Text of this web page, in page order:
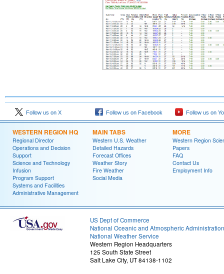
Follow us on X Follow us on Facebook Follow us on
WESTERN REGION HQ
Regional Director
Operations and Decision
Support
Science and Technology
Infusion
Program Support
Systems and Facilities
Administrative Management
MAIN TABS
Western U.S. Weather
Detailed Hazards
Forecast Offices
Weather Story
Fire Weather
Social Media
MORE
Western Region
Papers
FAQ
Contact Us
Employment Info
US Dept of Commerce
National Oceanic and Atmospheric Administration
National Weather Service
Western Region Headquarters
125 South State Street
Salt Lake City, UT 84138-1102